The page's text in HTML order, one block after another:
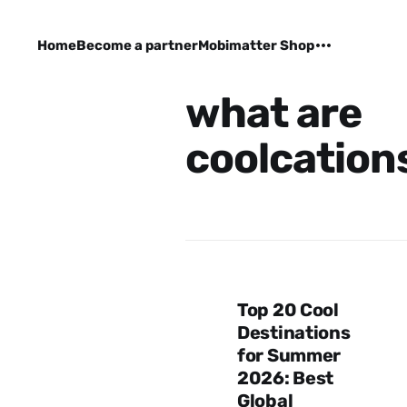
HomeBecome a partnerMobimatter Shop
what are
Top 20 Cool
Destinations
for Summer
2026: Best
Global